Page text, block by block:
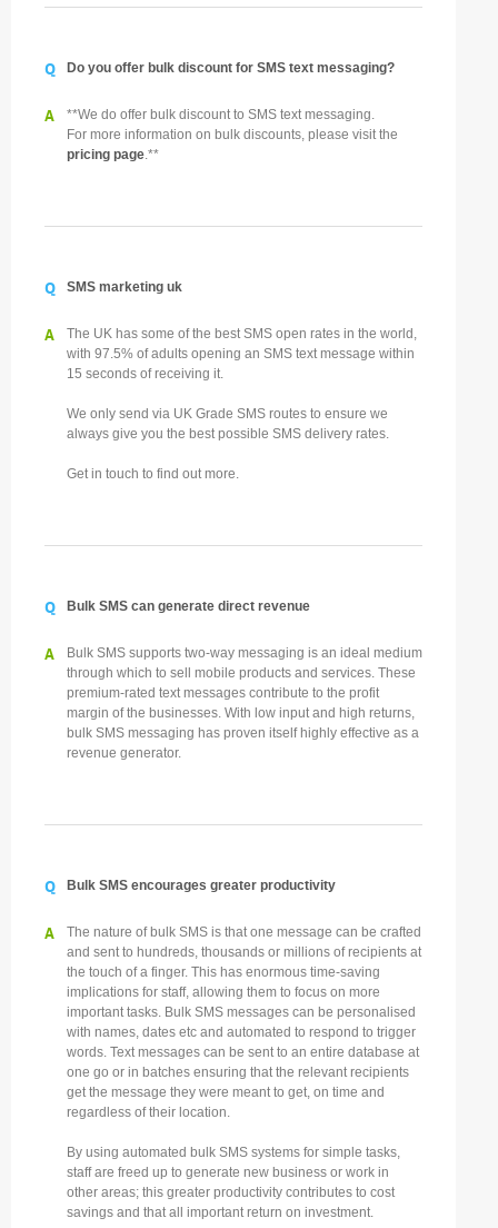
Q Do you offer bulk discount for SMS text messaging?
A
**We do offer bulk discount to SMS text messaging.
For more information on bulk discounts, please visit the
pricing page.**
Q SMS marketing uk
A
The UK has some of the best SMS open rates in the world,
with 97.5% of adults opening an SMS text message within
15 seconds of receiving it.
We only send via UK Grade SMS routes to ensure we
always give you the best possible SMS delivery rates.
Get in touch to find out more.
Q Bulk SMS can generate direct revenue
A
Bulk SMS supports two-way messaging is an ideal medium
through which to sell mobile products and services. These
premium-rated text messages contribute to the profit
margin of the businesses. With low input and high returns,
bulk SMS messaging has proven itself highly effective as a
revenue generator.
Q Bulk SMS encourages greater productivity
A
The nature of bulk SMS is that one message can be crafted
and sent to hundreds, thousands or millions of recipients at
the touch of a finger. This has enormous time-saving
implications for staff, allowing them to focus on more
important tasks. Bulk SMS messages can be personalised
with names, dates etc and automated to respond to trigger
words. Text messages can be sent to an entire database at
one go or in batches ensuring that the relevant recipients
get the message they were meant to get, on time and
regardless of their location.
By using automated bulk SMS systems for simple tasks,
staff are freed up to generate new business or work in
other areas; this greater productivity contributes to cost
savings and that all important return on investment.